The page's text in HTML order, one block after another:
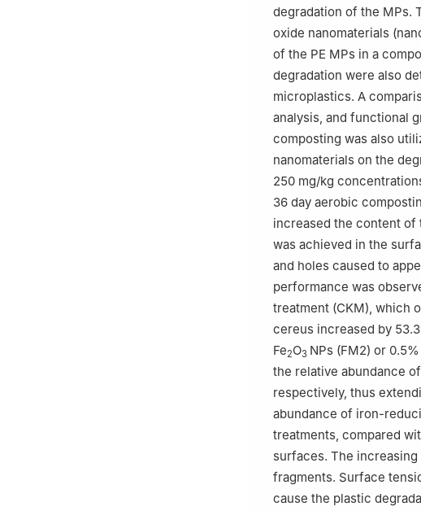
degradation of the MPs.
oxide nanomaterials
of the PE MPs in a
degradation were also
microplastics. A
analysis, and functional
composting was also
nanomaterials on the
250 mg/kg
36 day aerobic
increased the content of
was achieved in the
and holes caused to
performance was
treatment (CKM), which
cereus increased by
Fe2O3 NPs (FM2) or
the relative abundance
respectively, thus
abundance of iron-
treatments, compared
surfaces. The
fragments. Surface
cause the plastic